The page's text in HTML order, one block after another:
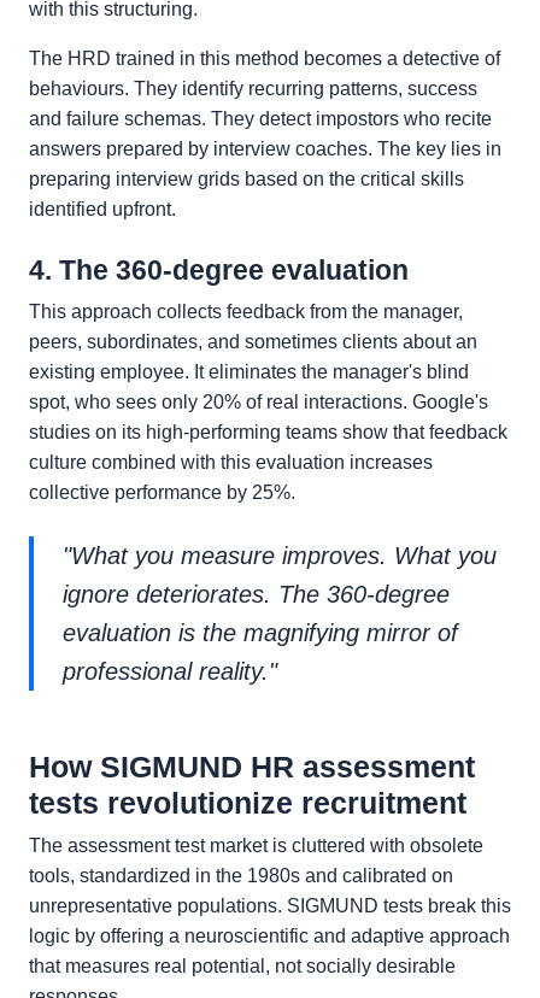
with this structuring.
The HRD trained in this method becomes a detective of
behaviours. They identify recurring patterns, success
and failure schemas. They detect impostors who recite
answers prepared by interview coaches. The key lies in
preparing interview grids based on the critical skills
identified upfront.
4. The 360-degree evaluation
This approach collects feedback from the manager,
peers, subordinates, and sometimes clients about an
existing employee. It eliminates the manager's blind
spot, who sees only 20% of real interactions. Google's
studies on its high-performing teams show that feedback
culture combined with this evaluation increases
collective performance by 25%.
"What you measure improves. What you
ignore deteriorates. The 360-degree
evaluation is the magnifying mirror of
professional reality."
How SIGMUND HR assessment
tests revolutionize recruitment
The assessment test market is cluttered with obsolete
tools, standardized in the 1980s and calibrated on
unrepresentative populations. SIGMUND tests break this
logic by offering a neuroscientific and adaptive approach
that measures real potential, not socially desirable